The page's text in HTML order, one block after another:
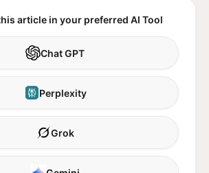
article in your preferred AI Tool
Chat GPT
Perplexity
Grok